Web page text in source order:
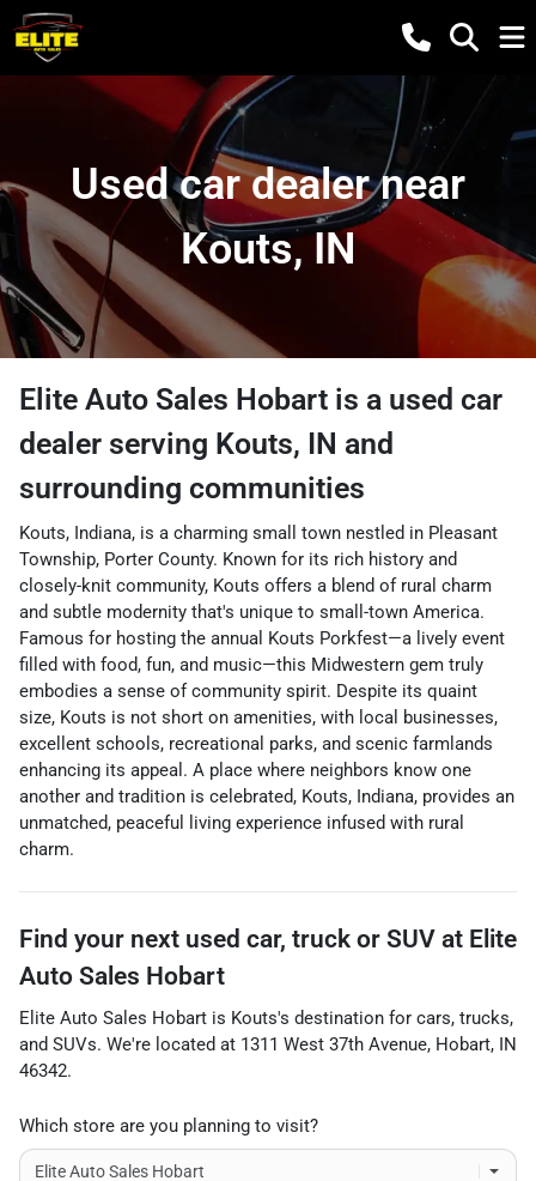
Used car dealer near
Kouts, IN
Elite Auto Sales Hobart is a used car
dealer serving Kouts, IN and
surrounding communities
Kouts, Indiana, is a charming small town nestled in Pleasant
Township, Porter County. Known for its rich history and
closely-knit community, Kouts offers a blend of rural charm
and subtle modernity that's unique to small-town America.
Famous for hosting the annual Kouts Porkfest—a lively event
filled with food, fun, and music—this Midwestern gem truly
embodies a sense of community spirit. Despite its quaint
size, Kouts is not short on amenities, with local businesses,
excellent schools, recreational parks, and scenic farmlands
enhancing its appeal. A place where neighbors know one
another and tradition is celebrated, Kouts, Indiana, provides an
unmatched, peaceful living experience infused with rural
charm.
Find your next used car, truck or SUV at Elite
Auto Sales Hobart
Elite Auto Sales Hobart is Kouts's destination for cars, trucks,
and SUVs. We're located at 1311 West 37th Avenue, Hobart, IN
46342.
Which store are you planning to visit?